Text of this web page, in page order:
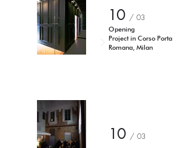
10 / 03
Opening
Project in Corso Porta
Romana, Milan
10 / 03